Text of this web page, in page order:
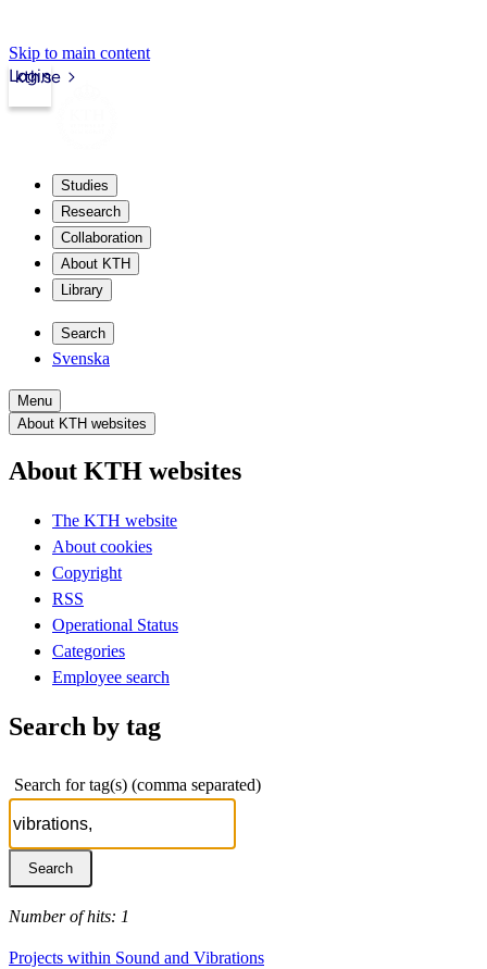
Skip to main content
kth.se
Login
Studies
Research
Collaboration
About KTH
Library
Search
Svenska
Menu
About KTH websites
About KTH websites
The KTH website
About cookies
Copyright
RSS
Operational Status
Categories
Employee search
Search by tag
Search for tag(s) (comma separated)
Number of hits: 1
Projects within Sound and Vibrations